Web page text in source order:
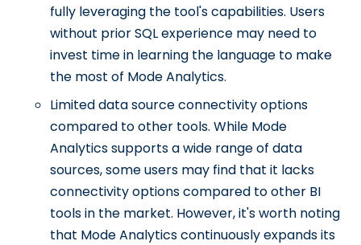
fully leveraging the tool's capabilities. Users
without prior SQL experience may need to
invest time in learning the language to make
the most of Mode Analytics.
Limited data source connectivity options
compared to other tools. While Mode
Analytics supports a wide range of data
sources, some users may find that it lacks
connectivity options compared to other BI
tools in the market. However, it's worth noting
that Mode Analytics continuously expands its